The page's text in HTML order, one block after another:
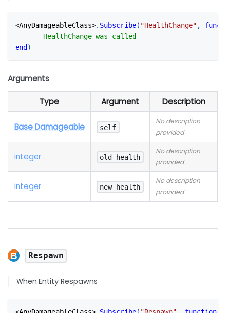
<AnyDamageableClass>. Subscribe( "HealthChange" ,
-- HealthChange was called
end )
Arguments
Type Argument Description
Base Damageable self
No description
provided
integer old_health
No description
provided
integer new_health
No description
provided
Respawn
When Entity Respawns